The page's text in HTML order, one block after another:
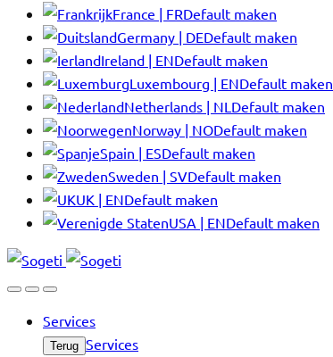
France | FRDefault maken
Germany | DEDefault maken
Ireland | ENDefault maken
Luxembourg | ENDefault maken
Netherlands | NL Default maken
Norway | NODefault maken
Spain | ESDefault maken
Sweden | SVDefault maken
UK | ENDefault maken
USA | ENDefault maken
Services
Terug Services